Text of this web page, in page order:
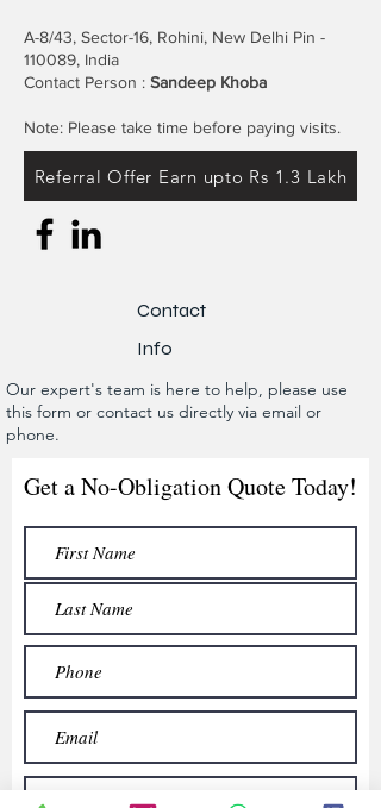
A-8/43, Sector-16, Rohini, New Delhi Pin -
110089, India
Contact Person : Sandeep Khoba
Note: Please take time before paying visits.
Referral Offer Earn upto Rs 1.3 Lakh
Contact
Info
Our expert's team is here to help, please use
this form or contact us directly via email or
phone.
Get a No-Obligation Quote Today!